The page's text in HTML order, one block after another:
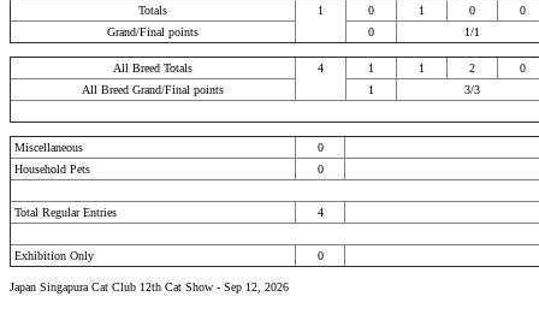
Totals
1 0 1 0
0
Grand/Final points
0 1/1
All Breed Totals 4 1 1 2
0
All Breed Grand/Final points
1 3/3
Miscellaneous
0
Household Pets
0
Total Regular Entries 4
Exhibition Only 0
Japan Singapura Cat Club 12th Cat Show - Sep 12, 2026